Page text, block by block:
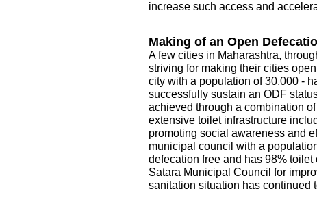
increase such access and
Making of an Open
A few cities in Maharashtra,
striving for making their cities
city with a population of 30,000 -
successfully sustain an ODF
achieved through a combination
extensive toilet infrastructure
promoting social awareness and
municipal council with a
defecation free and has 98%
Satara Municipal Council for
sanitation situation has continued